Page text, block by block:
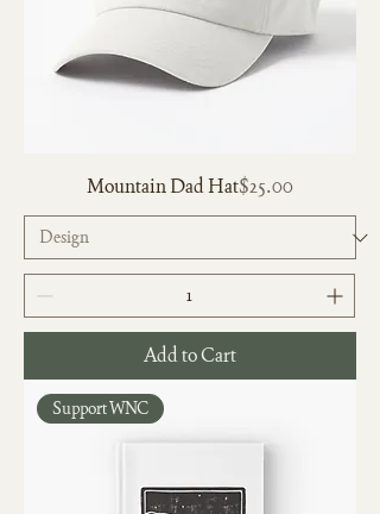
Mountain Dad HatPrice
$25.00
Add to Cart
Support WNC